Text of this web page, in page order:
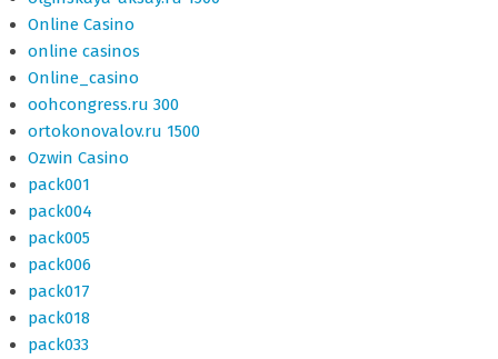
Online Casino
online casinos
Online_casino
oohcongress.ru 300
ortokonovalov.ru 1500
Ozwin Casino
pack001
pack004
pack005
pack006
pack017
pack018
pack033